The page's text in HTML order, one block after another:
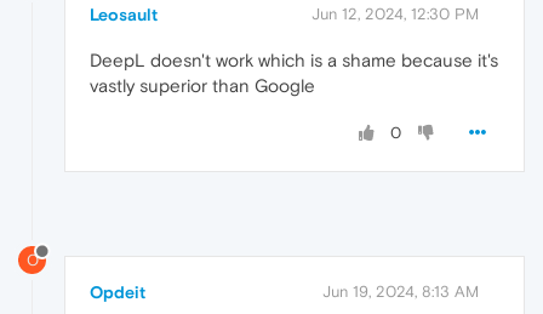
Leosault Jun 12, 2024, 12:30 PM
DeepL doesn't work which is a shame because it's
vastly superior than Google
0
O
Opdeit Jun 19, 2024, 8:13 AM